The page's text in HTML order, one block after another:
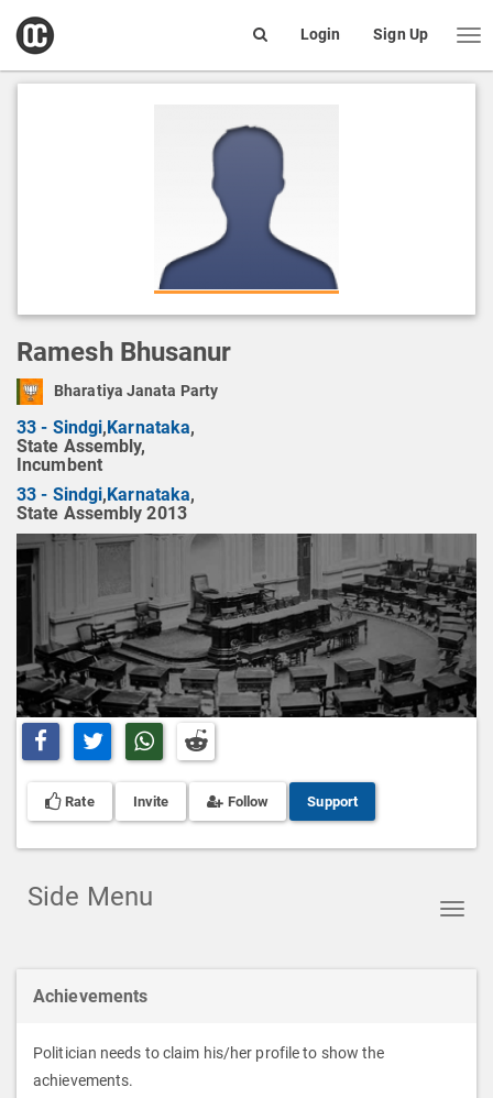
open
box
Login Sign Up
Ramesh Bhusanur
Bharatiya Janata Party
33 - Sindgi,Karnataka,
State Assembly,
Incumbent
33 - Sindgi,Karnataka,
State Assembly 2013
Share on Facebook
Share on TwitterShare on Whatsapp
Share on Reddit
Rate Invite Follow Support
Side Menu
Achievements
Politician needs to claim his/her profile to show the
achievements.